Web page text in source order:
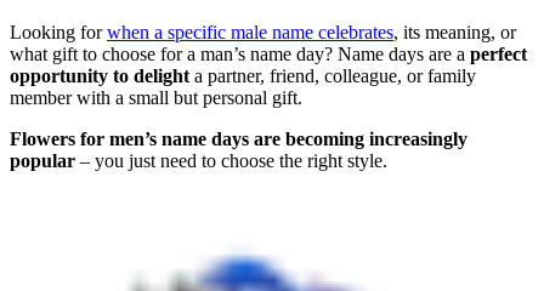
Looking forwhen a specific male name celebrates, its meaning, or
what gift to choose for a man’s name day? Name days are a perfect
opportunity to delight a partner, friend, colleague, or family
member with a small but personal gift.
Flowers for men’s name days are becoming increasingly
popular – you just need to choose the right style.